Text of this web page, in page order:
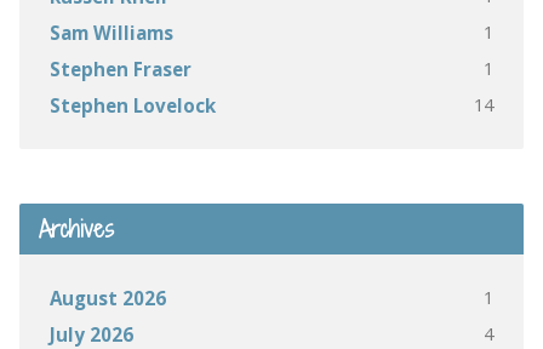
Sam Williams 1
Stephen Fraser 1
Stephen Lovelock 14
Archives
August 2026 1
July 2026 4